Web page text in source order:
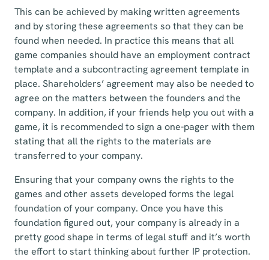
This can be achieved by making written agreements
and by storing these agreements so that they can be
found when needed. In practice this means that all
game companies should have an employment contract
template and a subcontracting agreement template in
place. Shareholders’ agreement may also be needed to
agree on the matters between the founders and the
company. In addition, if your friends help you out with a
game, it is recommended to sign a one-pager with them
stating that all the rights to the materials are
transferred to your company.
Ensuring that your company owns the rights to the
games and other assets developed forms the legal
foundation of your company. Once you have this
foundation figured out, your company is already in a
pretty good shape in terms of legal stuff and it’s worth
the effort to start thinking about further IP protection.